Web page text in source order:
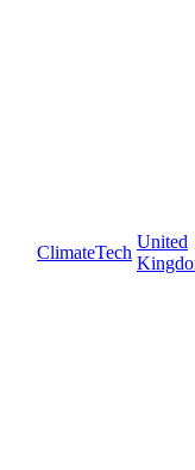
ClimateTech
United